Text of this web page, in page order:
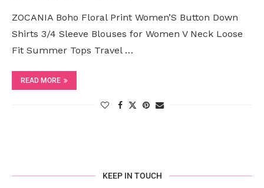
ZOCANIA Boho Floral Print Women’S Button Down
Shirts 3/4 Sleeve Blouses for Women V Neck Loose
Fit Summer Tops Travel …
READ MORE
KEEP IN TOUCH